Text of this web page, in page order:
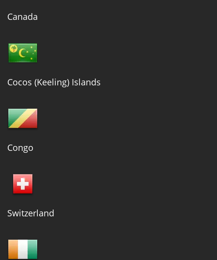
Canada
Cocos (Keeling) Islands
Congo
Switzerland